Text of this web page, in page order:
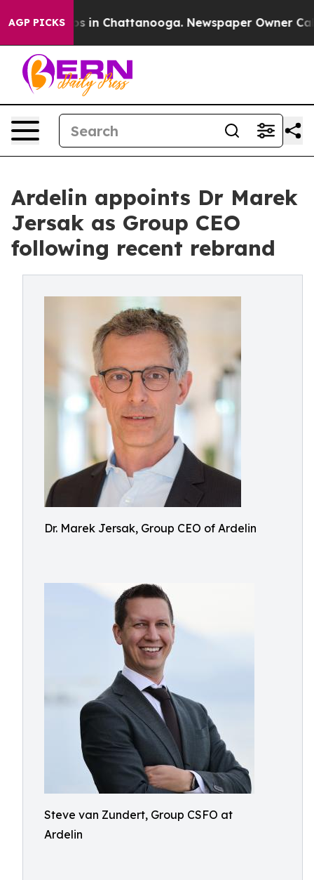
AGP PICKS
Chaos in Chattanooga. Newspaper Owner Calls
Ardelin appoints Dr Marek
Jersak as Group CEO
following recent rebrand
Dr. Marek Jersak, Group CEO of Ardelin
Steve van Zundert, Group CSFO at
Ardelin